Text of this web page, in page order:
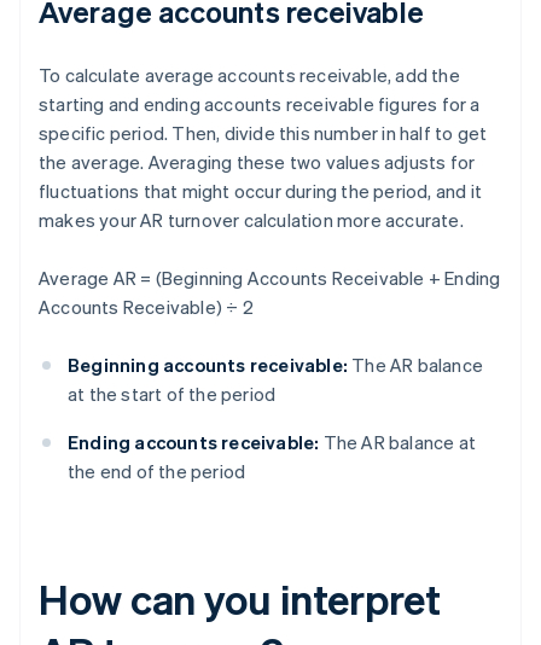
Average accounts receivable
To calculate average accounts receivable, add the
starting and ending accounts receivable figures for a
specific period. Then, divide this number in half to get
the average. Averaging these two values adjusts for
fluctuations that might occur during the period, and it
makes your AR turnover calculation more accurate.
Average AR = (Beginning Accounts Receivable + Ending
Accounts Receivable) ÷ 2
Beginning accounts receivable: The AR balance
at the start of the period
Ending accounts receivable: The AR balance at
the end of the period
How can you interpret